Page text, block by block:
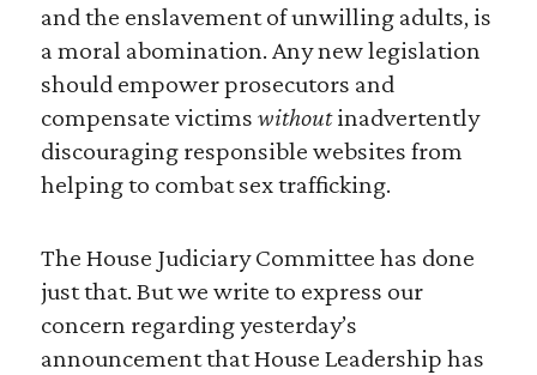
and the enslavement of unwilling adults, is
a moral abomination. Any new legislation
should empower prosecutors and
compensate victims withoutinadvertently
discouraging responsible websites from
helping to combat sex trafficking.
The House Judiciary Committee has done
just that. But we write to express our
concern regarding yesterday’s
announcement that House Leadership has